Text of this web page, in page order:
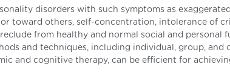
disorders with such symptoms as
toward others, self-concentration, intolerance of
from healthy and normal social and personal
and techniques, including individual, group, and
and cognitive therapy, can be efficient for